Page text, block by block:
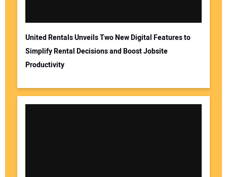
United Rentals Unveils Two New Digital Features to
Simplify Rental Decisions and Boost Jobsite
Productivity